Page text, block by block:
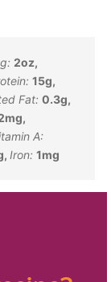
2oz,
15g,
Fat: 0.3g,
mg,
A:
, Iron: 1mg